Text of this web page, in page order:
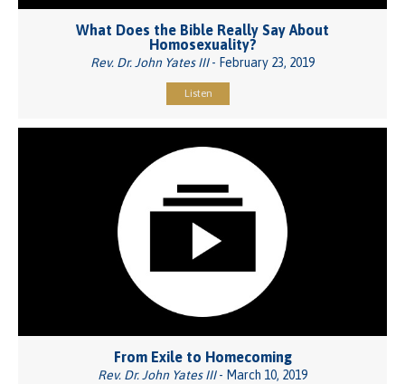
What Does the Bible Really Say About
Homosexuality?
Rev. Dr. John Yates III- February 23, 2019
Listen
From Exile to Homecoming
Rev. Dr. John Yates III- March 10, 2019